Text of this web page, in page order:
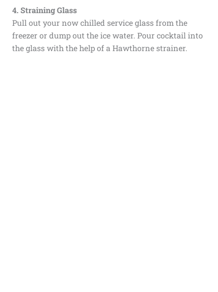
4. Straining Glass
Pull out your now chilled service glass from the
freezer or dump out the ice water. Pour cocktail into
the glass with the help of a Hawthorne strainer.